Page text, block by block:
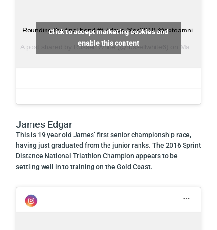
Rounding the final bend #t-4days @gc2018 @goteamni
A post shared by Russell White(@russellwhite6) on Mar 31, 2018 at 10:23pm PDT
Click to accept marketing cookies and
enable this content
James Edgar
This is 19 year old James’ first senior championship race,
having just graduated from the junior ranks. The 2016 Sprint
Distance National Triathlon Champion appears to be
settling well in to training on the Gold Coast.